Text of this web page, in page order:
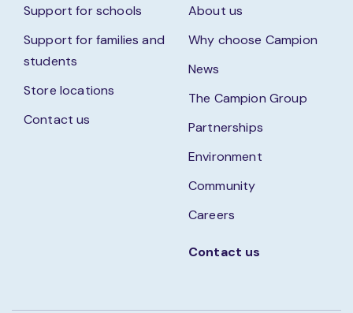
Support for schools
Support for families and
students
Store locations
Contact us
About us
Why choose Campion
News
The Campion Group
Partnerships
Environment
Community
Careers
Contact us